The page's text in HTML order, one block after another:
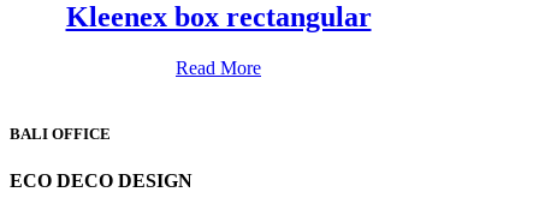
Kleenex box rectangular
Read More
BALI OFFICE
ECO DECO DESIGN